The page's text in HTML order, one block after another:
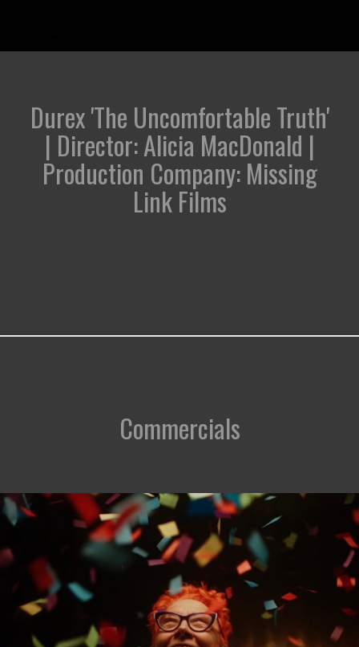
Durex 'The Uncomfortable Truth'
| Director: Alicia MacDonald |
Production Company: Missing
Link Films
Commercials